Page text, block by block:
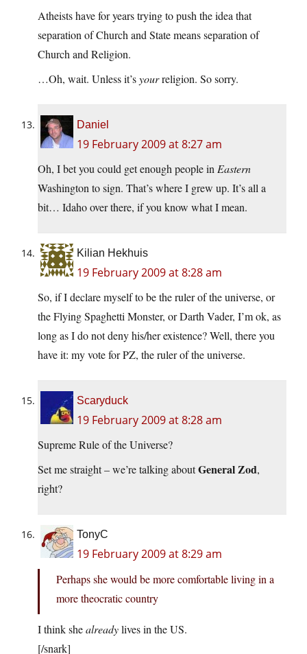
Atheists have for years trying to push the idea that
separation of Church and State means separation of
Church and Religion.
…Oh, wait. Unless it’syourreligion. So sorry.
Daniel
19 February 2009 at 8:27 am
Oh, I bet you could get enough people in Eastern
Washington to sign. That’s where I grew up. It’s all a
bit… Idaho over there, if you know what I mean.
Kilian Hekhuis
19 February 2009 at 8:28 am
So, if I declare myself to be the ruler of the universe, or
the Flying Spaghetti Monster, or Darth Vader, I’m ok, as
long as I do not deny his/her existence? Well, there you
have it: my vote for PZ, the ruler of the universe.
Scaryduck
19 February 2009 at 8:28 am
Supreme Rule of the Universe?
Set me straight – we’re talking aboutGeneral Zod,
right?
TonyC
19 February 2009 at 8:29 am
Perhaps she would be more comfortable living in a
more theocratic country
I think shealreadylives in the US.
[/snark]